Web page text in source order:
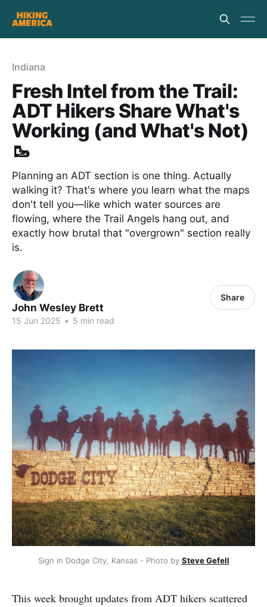
Indiana
Fresh Intel from the Trail:
ADT Hikers Share What's
Working (and What's Not)
🥾
Planning an ADT section is one thing. Actually
walking it? That's where you learn what the maps
don't tell you—like which water sources are
flowing, where the Trail Angels hang out, and
exactly how brutal that "overgrown" section really
is.
John Wesley Brett
15 Jun 2025 • 5 min read
Share
Sign in Dodge City, Kansas - Photo by Steve Gefell
This week brought updates from ADT hikers scattered